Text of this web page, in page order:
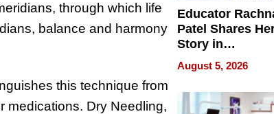
through which life
balance and harmony
this technique from
medications. Dry Needling,
Educator
Patel Shares
Story in
Empowering
Echoes
August 5, 2026